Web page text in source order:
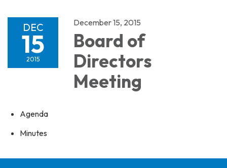
DEC
15
2015
December 15, 2015
Board of
Directors
Meeting
Agenda
Minutes